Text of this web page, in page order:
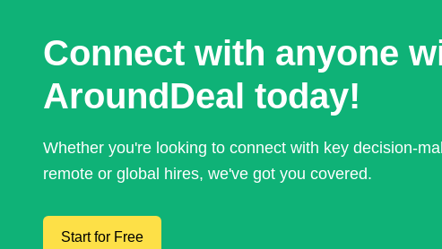
Connect with anyone
AroundDeal today!
Whether you're looking to connect with key decision-
remote or global hires, we've got you covered.
Start for Free